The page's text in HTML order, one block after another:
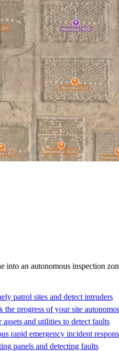
into an autonomous inspection
patrol sites and detect intruders
the progress of your site
and utilities to detect faults
rapid emergency incident
panels and detecting faults